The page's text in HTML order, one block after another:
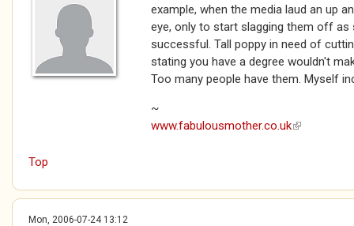
example, when the media laud an up
eye, only to start slagging them off
successful. Tall poppy in need of
stating you have a degree wouldn't
Too many people have them. Myself
~
www.fabulousmother.co.uk(link is
Top
Mon, 2006-07-24 13:12